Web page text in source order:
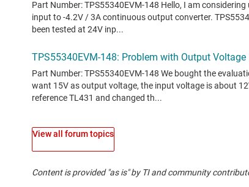
View all forum topics
Content is provided "as is" by TI and community